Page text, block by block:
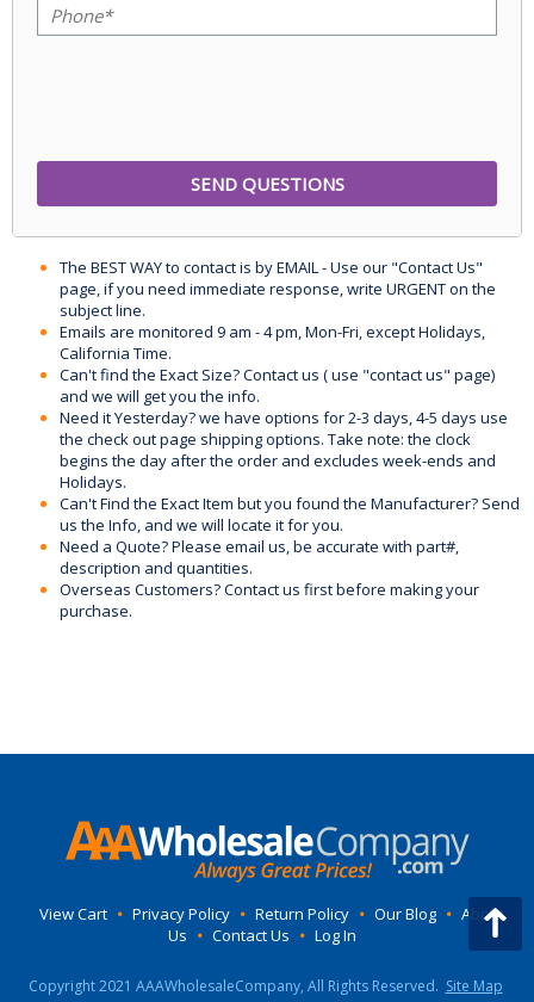
The BEST WAY to contact is by EMAIL - Use our "Contact Us"
page, if you need immediate response, write URGENT on the
subject line.
Emails are monitored 9 am - 4 pm, Mon-Fri, except Holidays,
California Time.
Can't find the Exact Size? Contact us ( use "contact us" page)
and we will get you the info.
Need it Yesterday? we have options for 2-3 days, 4-5 days use
the check out page shipping options. Take note: the clock
begins the day after the order and excludes week-ends and
Holidays.
Can't Find the Exact Item but you found the Manufacturer? Send
us the Info, and we will locate it for you.
Need a Quote? Please email us, be accurate with part#,
description and quantities.
Overseas Customers? Contact us first before making your
purchase.
View Cart • Privacy Policy • Return Policy • Our Blog • About
Us • Contact Us • Log In
Copyright 2021 AAAWholesaleCompany, All Rights Reserved. Site Map